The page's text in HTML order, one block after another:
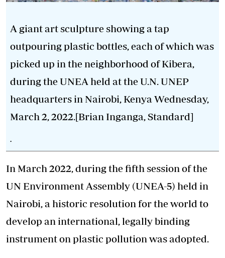
A giant art sculpture showing a tap
outpouring plastic bottles, each of which was
picked up in the neighborhood of Kibera,
during the UNEA held at the U.N. UNEP
headquarters in Nairobi, Kenya Wednesday,
March 2, 2022.[Brian Inganga, Standard]
.
In March 2022, during the fifth session of the
UN Environment Assembly (UNEA-5) held in
Nairobi, a historic resolution for the world to
develop an international, legally binding
instrument on plastic pollution was adopted.